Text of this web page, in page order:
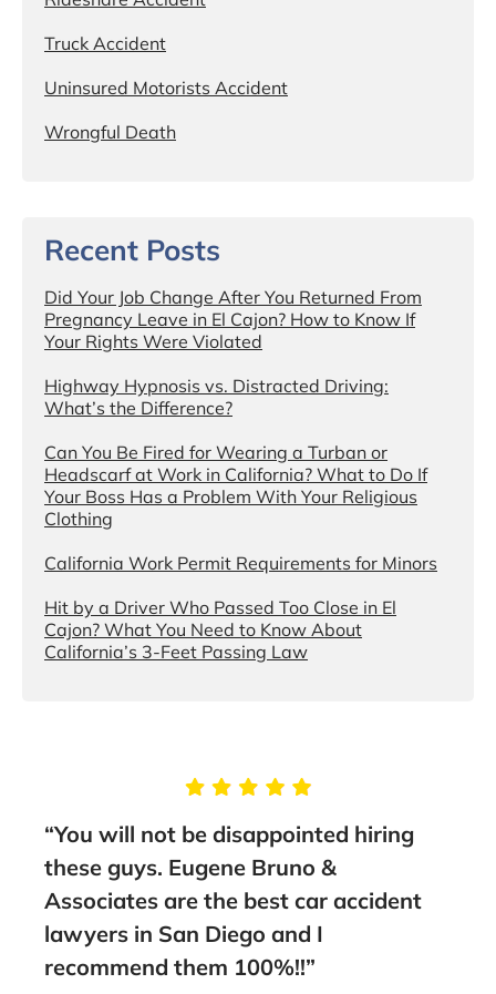
Truck Accident
Uninsured Motorists Accident
Wrongful Death
Recent Posts
Did Your Job Change After You Returned From
Pregnancy Leave in El Cajon? How to Know If
Your Rights Were Violated
Highway Hypnosis vs. Distracted Driving:
What’s the Difference?
Can You Be Fired for Wearing a Turban or
Headscarf at Work in California? What to Do If
Your Boss Has a Problem With Your Religious
Clothing
California Work Permit Requirements for Minors
Hit by a Driver Who Passed Too Close in El
Cajon? What You Need to Know About
California’s 3-Feet Passing Law
“This people deserve more than 5
stars. I would highly recommend them
to anyone.”
- Faisal A., Google Review